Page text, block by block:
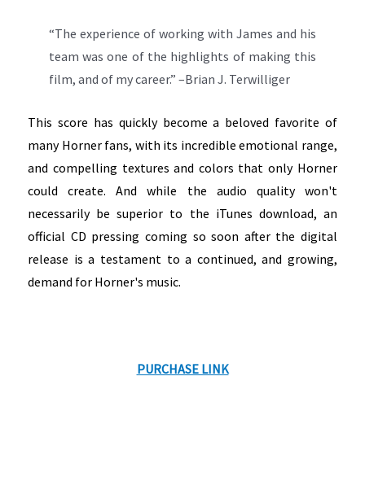
“The experience of working with James and his
team was one of the highlights of making this
film, and of my career.” –Brian J. Terwilliger
This score has quickly become a beloved favorite of
many Horner fans, with its incredible emotional range,
and compelling textures and colors that only Horner
could create. And while the audio quality won't
necessarily be superior to the iTunes download, an
official CD pressing coming so soon after the digital
release is a testament to a continued, and growing,
demand for Horner's music.
PURCHASE LINK